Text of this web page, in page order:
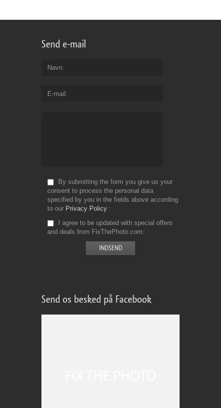
Send e-mail
Navn
E-mail
By submitting the form you give us your
consent to process the personal data
specified by you in the fields above according
to our Privacy Policy
I agree to be updated with special offers
and deals from FixThePhoto.com
Send os besked på Facebook